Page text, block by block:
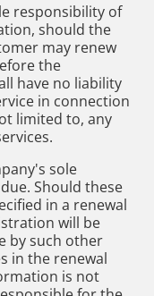
responsibility of
should the
may renew
the
have no liability
in connection
limited to, any
sole
Should these
in a renewal
will be
by such other
in the renewal
is not